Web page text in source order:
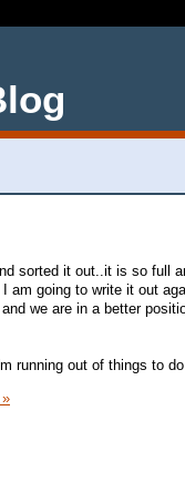
sorted it out..it is so full
am going to write it out
we are in a better
running out of things to